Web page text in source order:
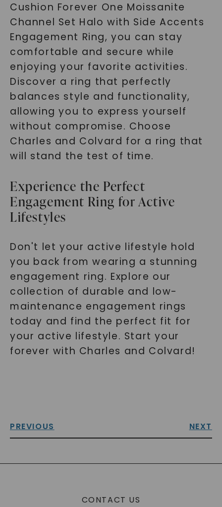
Cushion Forever One Moissanite
Channel Set Halo with Side Accents
Engagement Ring, you can stay
comfortable and secure while
enjoying your favorite activities.
Discover a ring that perfectly
balances style and functionality,
allowing you to express yourself
without compromise. Choose
Charles and Colvard for a ring that
will stand the test of time.
Experience the Perfect
Engagement Ring for Active
Lifestyles
Don't let your active lifestyle hold
you back from wearing a stunning
engagement ring. Explore our
collection of durable and low-
maintenance engagement rings
today and find the perfect fit for
your active lifestyle. Start your
forever with Charles and Colvard!
PREVIOUS NEXT
CONTACT US